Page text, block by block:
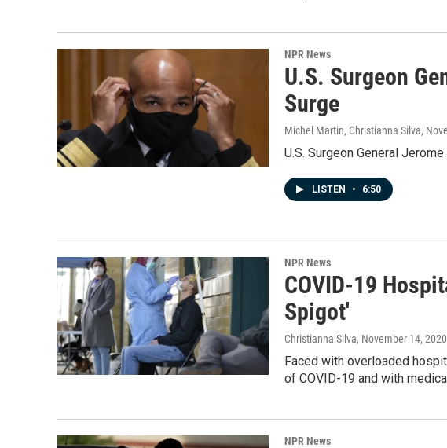
NPR News
U.S. Surgeon
Surge
Michel Martin, Christianna Silva,
U.S. Surgeon General
LISTEN • 6:50
NPR News
COVID-19
Spigot'
Christianna Silva, November 14, 2020
Faced with overloaded
of COVID-19 and with
NPR News